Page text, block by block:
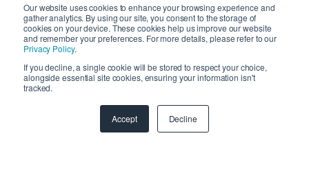
Our website uses cookies to enhance your browsing experience and
gather analytics. By using our site, you consent to the storage of
cookies on your device. These cookies help us improve our website
and remember your preferences. For more details, please refer to our
Privacy Policy.
If you decline, a single cookie will be stored to respect your choice,
alongside essential site cookies, ensuring your information isn't
tracked.
Accept Decline
Copyright 2026 © SyncMatters, Inc.| All Rights